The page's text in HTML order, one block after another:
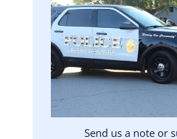
Send us a note or